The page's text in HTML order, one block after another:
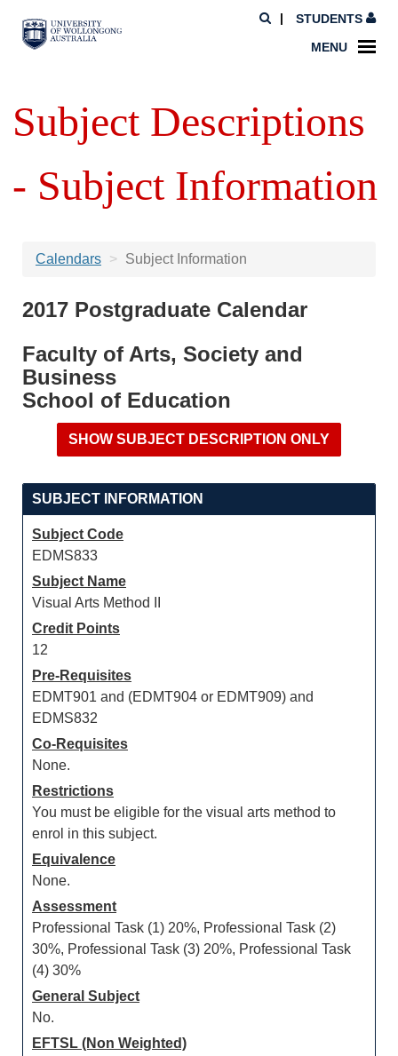
STUDENTS
MENU
Subject Descriptions
- Subject Information
Calendars Subject Information
2017 Postgraduate Calendar
Faculty of Arts, Society and
Business
School of Education
SUBJECT INFORMATION
Subject Code
EDMS833
Subject Name
Visual Arts Method II
Credit Points
12
Pre-Requisites
EDMT901 and (EDMT904 or EDMT909) and
EDMS832
Co-Requisites
None.
Restrictions
You must be eligible for the visual arts method to
enrol in this subject.
Equivalence
None.
Assessment
Professional Task (1) 20%, Professional Task (2)
30%, Professional Task (3) 20%, Professional Task
(4) 30%
General Subject
No.
EFTSL (Non Weighted)